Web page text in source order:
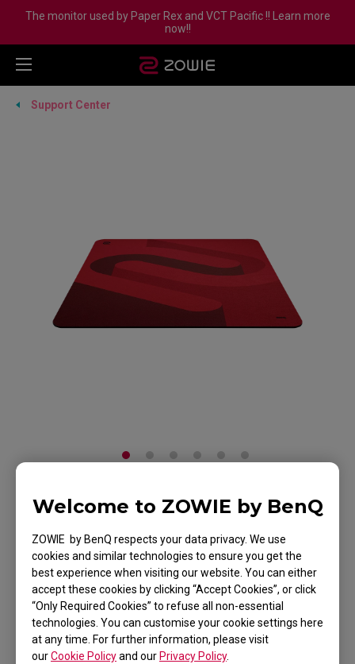
Welcome to ZOWIE by BenQ
ZOWIE by BenQ respects your data privacy. We use
cookies and similar technologies to ensure you get the
best experience when visiting our website. You can either
accept these cookies by clicking “Accept Cookies”, or click
“Only Required Cookies” to refuse all non-essential
technologies. You can customise your cookie settings here
at any time. For further information, please visit
ourCookie Policyand our Privacy Policy.
The monitor used by Paper Rex and VCT Pacific !! Learn more
now!!
Support Center
H-SR-SE ROUGE II
Extra Large Esports
Gaming Mouse Pad
Back to Product